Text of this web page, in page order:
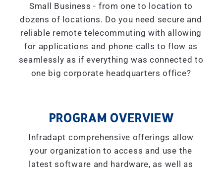
Small Business - from one to location to
dozens of locations. Do you need secure and
reliable remote telecommuting with allowing
for applications and phone calls to flow as
seamlessly as if everything was connected to
one big corporate headquarters office?
PROGRAM OVERVIEW
Infradapt comprehensive offerings allow
your organization to access and use the
latest software and hardware, as well as